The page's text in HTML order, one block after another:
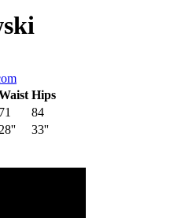
Hips
71
84
28'' 33''